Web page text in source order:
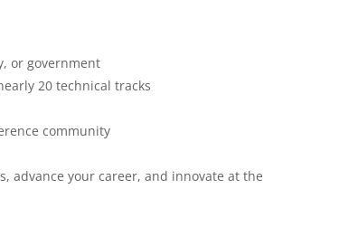
or government
20 technical tracks
community
advance your career, and innovate at the